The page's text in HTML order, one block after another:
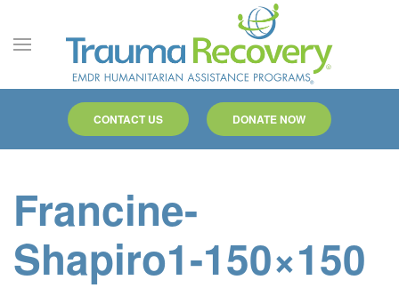
Skip to main content
CONTACT US DONATE NOW
Francine-
Shapiro1-150×150